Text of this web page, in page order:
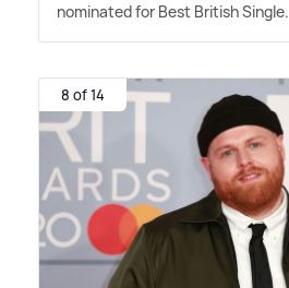
nominated for Best British Single.
8 of 14